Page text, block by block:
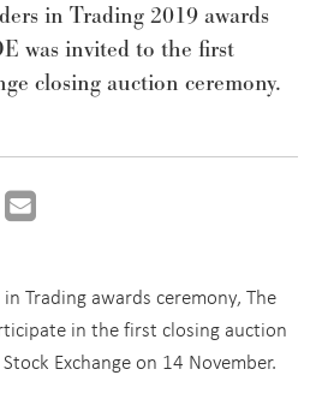
in Trading 2019 awards
was invited to the first
closing auction ceremony.
Trading awards ceremony, The
in the first closing auction
Exchange on 14 November.